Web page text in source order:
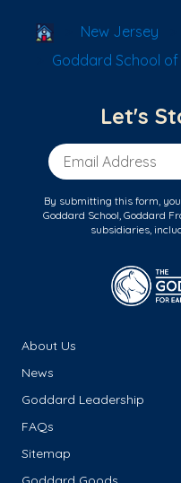
School Locator
New Jersey
Goddard School
Let's
Email Address
By submitting this form,
Goddard School, Goddard
subsidiaries,
About Us
News
Goddard Leadership
FAQs
Sitemap